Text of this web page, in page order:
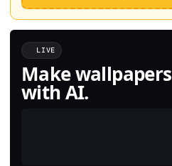
LIVE
Make wallpapers
with AI.